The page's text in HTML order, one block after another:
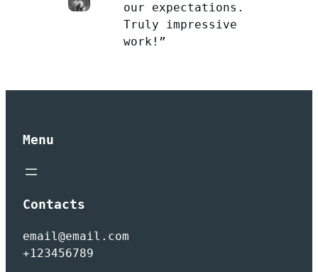
our expectations.
Truly impressive
work!”
Menu
Contacts
email@email.com
+123456789